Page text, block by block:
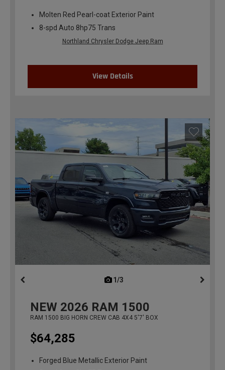
Molten Red Pearl-coat Exterior Paint
8-spd Auto 8hp75 Trans
Northland Chrysler Dodge Jeep Ram
View Details
1/3
NEW 2026 RAM 1500
RAM 1500 BIG HORN CREW CAB 4X4 5'7' BOX
$64,285
Forged Blue Metallic Exterior Paint